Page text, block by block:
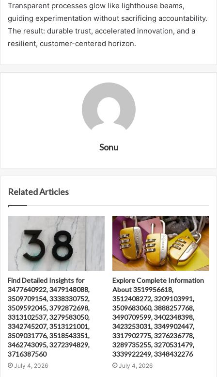
Transparent processes glow like lighthouse beams,
guiding experimentation without sacrificing accountability.
The result: durable trust, accelerated innovation, and a
resilient, customer-centered horizon.
Sonu
Related Articles
Find Detailed Insights for
3477640922, 3479148088,
3509709154, 3338330752,
3509592045, 3792872698,
3313102537, 3279583050,
3342745207, 3513121001,
3509031776, 3518543351,
3462743095, 3272394829,
3716387560
July 4, 2026
Explore Complete Information
About 3519956618,
3512408272, 3209103991,
3509683060, 3888257768,
3490709599, 3402348398,
3423253031, 3349902447,
3317902775, 3276236778,
3289735255, 3270531479,
3339922249, 3348432276
July 4, 2026